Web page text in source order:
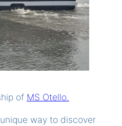
of MS Otello.
way to discover